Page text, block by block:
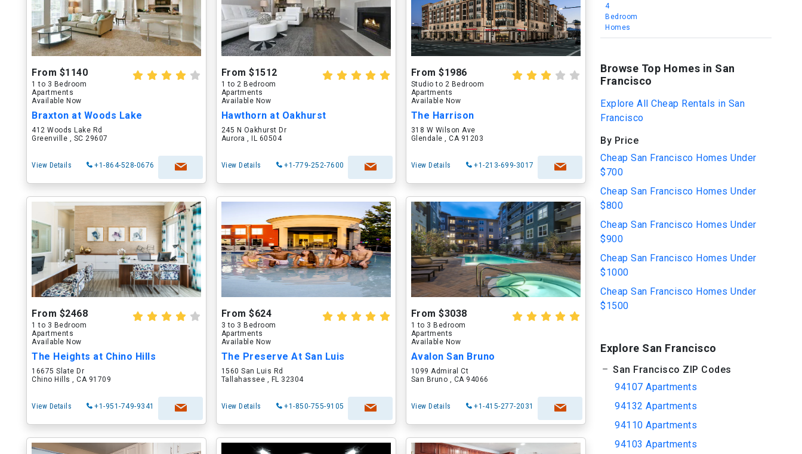
From $1140
1 to 3 Bedroom
Apartments
Available Now
Braxton at Woods Lake
412 Woods Lake Rd
Greenville , SC 29607
View Details +1-864-528-0676
From $1512
1 to 2 Bedroom
Apartments
Available Now
Hawthorn at Oakhurst
245 N Oakhurst Dr
Aurora , IL 60504
View Details +1-779-252-7600
From $1986
Studio to 2 Bedroom
Apartments
Available Now
The Harrison
318 W Wilson Ave
Glendale , CA 91203
View Details +1-213-699-3017
From $2468
1 to 3 Bedroom
Apartments
Available Now
The Heights at Chino Hills
16675 Slate Dr
Chino Hills , CA 91709
View Details +1-951-749-9341
From $624
3 to 3 Bedroom
Apartments
Available Now
The Preserve At San Luis
1560 San Luis Rd
Tallahassee , FL 32304
View Details +1-850-755-9105
From $3038
1 to 3 Bedroom
Apartments
Available Now
Avalon San Bruno
1099 Admiral Ct
San Bruno , CA 94066
View Details +1-415-277-2031
4
Bedroom
Homes
Browse Top Homes in San
Francisco
Explore All Cheap Rentals in San
Francisco
By Price
Cheap San Francisco Homes Under
$700
Cheap San Francisco Homes Under
$800
Cheap San Francisco Homes Under
$900
Cheap San Francisco Homes Under
$1000
Cheap San Francisco Homes Under
$1500
Explore San Francisco
San Francisco ZIP Codes
94107 Apartments
94132 Apartments
94110 Apartments
94103 Apartments